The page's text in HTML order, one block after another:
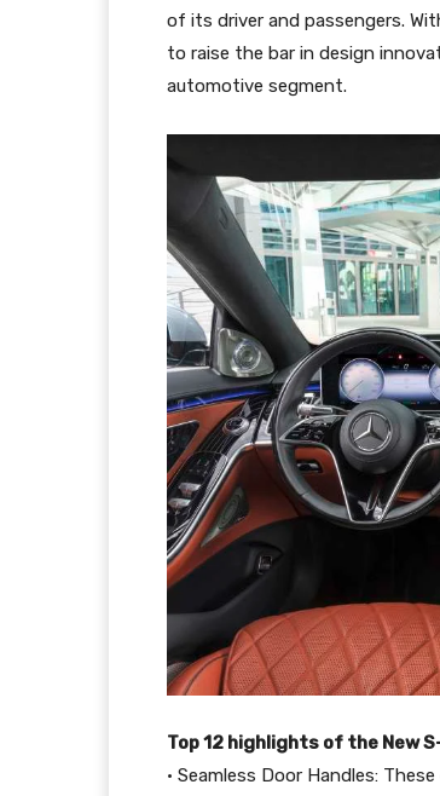
of its driver and passengers.
to raise the bar in design
automotive segment.
Top 12 highlights of the New
• Seamless Door Handles: